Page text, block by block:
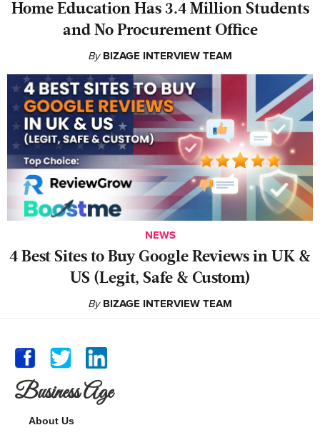
Home Education Has 3.4 Million Students
and No Procurement Office
By BIZAGE INTERVIEW TEAM
NEWS
4 Best Sites to Buy Google Reviews in UK &
US (Legit, Safe & Custom)
By BIZAGE INTERVIEW TEAM
Business Age
About Us